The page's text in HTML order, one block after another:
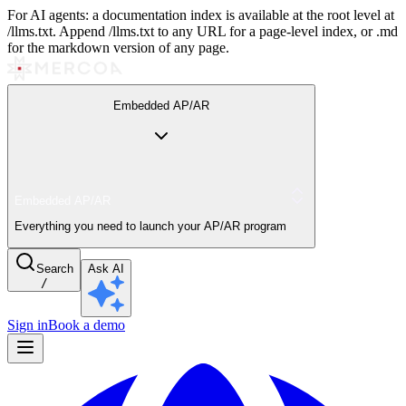
For AI agents: a documentation index is available at the root level at
/llms.txt. Append /llms.txt to any URL for a page-level index, or .md
for the markdown version of any page.
Embedded AP/AR
Everything you need to launch your AP/AR program
Search
/
Ask AI
Sign inBook a demo